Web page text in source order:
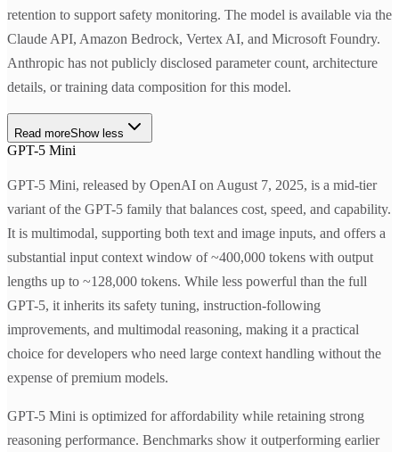
retention to support safety monitoring. The model is available via the
Claude API, Amazon Bedrock, Vertex AI, and Microsoft Foundry.
Anthropic has not publicly disclosed parameter count, architecture
details, or training data composition for this model.
Read moreShow less
GPT-5 Mini
GPT-5 Mini, released by OpenAI on August 7, 2025, is a mid-tier
variant of the GPT-5 family that balances cost, speed, and capability.
It is multimodal, supporting both text and image inputs, and offers a
substantial input context window of ~400,000 tokens with output
lengths up to ~128,000 tokens. While less powerful than the full
GPT-5, it inherits its safety tuning, instruction-following
improvements, and multimodal reasoning, making it a practical
choice for developers who need large context handling without the
expense of premium models.
GPT-5 Mini is optimized for affordability while retaining strong
reasoning performance. Benchmarks show it outperforming earlier